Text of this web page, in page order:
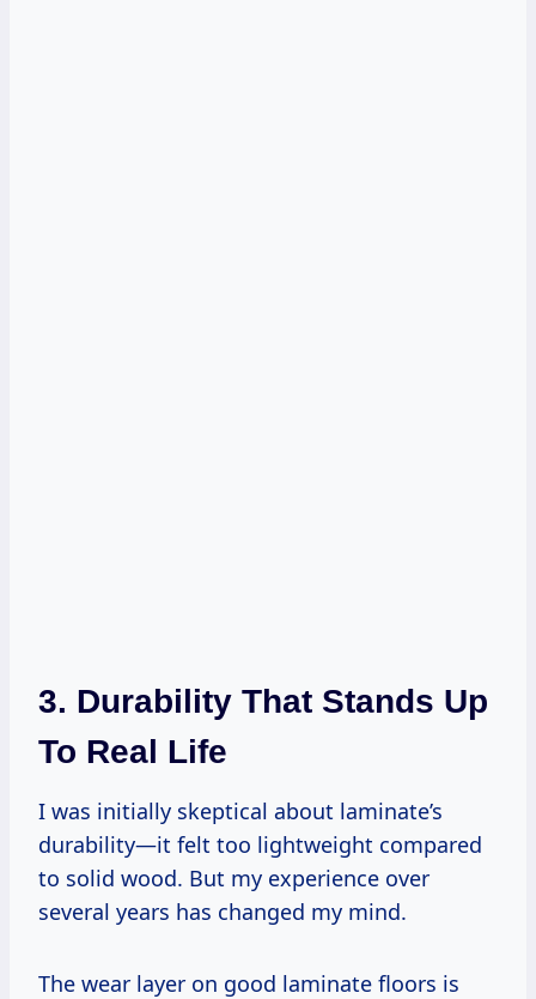
3. Durability That Stands Up
To Real Life
I was initially skeptical about laminate’s
durability—it felt too lightweight compared
to solid wood. But my experience over
several years has changed my mind.
The wear layer on good laminate floors is